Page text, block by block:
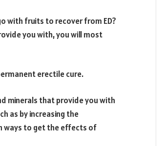
with fruits to recover from ED?
you with, you will most
erectile cure.
minerals that provide you with
as by increasing the
ways to get the effects of